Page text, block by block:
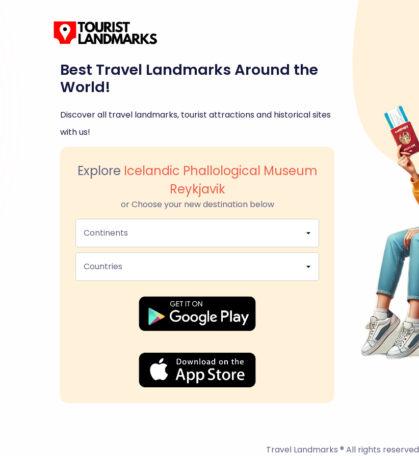
Best Travel Landmarks Around the
World!
Discover all travel landmarks, tourist attractions and historical sites
with us!
Explore Icelandic Phallological Museum
Reykjavik
or Choose your new destination below
Continents
Countries
Travel Landmarks ® All rights reserved